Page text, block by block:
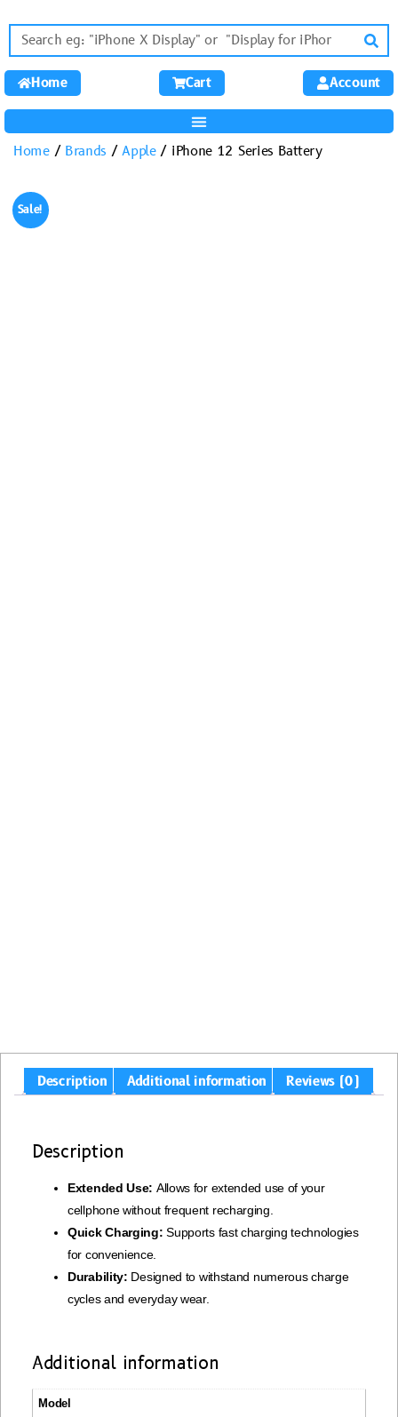
Home Cart Account
Home/ Brands /Apple/ iPhone 12 Series Battery
Sale!
Description Additional information Reviews (0)
Description
Extended Use: Allows for extended use of your
cellphone without frequent recharging.
Quick Charging: Supports fast charging technologies
for convenience.
Durability: Designed to withstand numerous charge
cycles and everyday wear.
Additional information
Model